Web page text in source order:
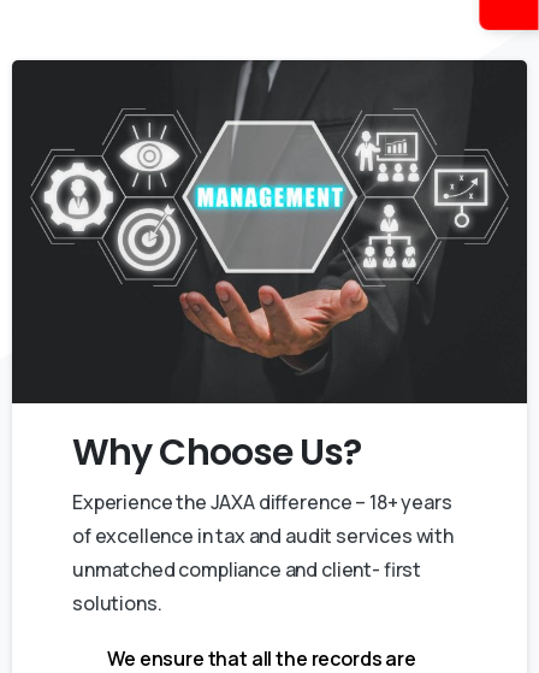
WhyChooseUs?
Experience the JAXA difference – 18+ years
of excellence in tax and audit services with
unmatched compliance and client- first
solutions.
We ensure that all the records are